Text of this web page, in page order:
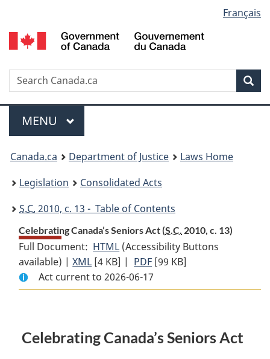
to
main
to
"About
to
basic
version
selection
Français
Search
Menu
MAIN
MENU
You
are
here:
Canada.ca Department of Justice
Laws Home
Legislation
Consolidated Acts
S.C. 2010, c. 13 - Table of Contents
Celebrating Canada’s Seniors Act (S.C. 2010, c. 13)
Full Document: HTML Full
Document:
Celebrating
Canada’s
(Accessibility Buttons
available) |XML Full
Document:
Celebrating
Act
[4 KB] | PDF Full
Document:
Celebrating
Act
[99 KB]
Act current to 2026-06-17
Celebrating Canada’s Seniors Act